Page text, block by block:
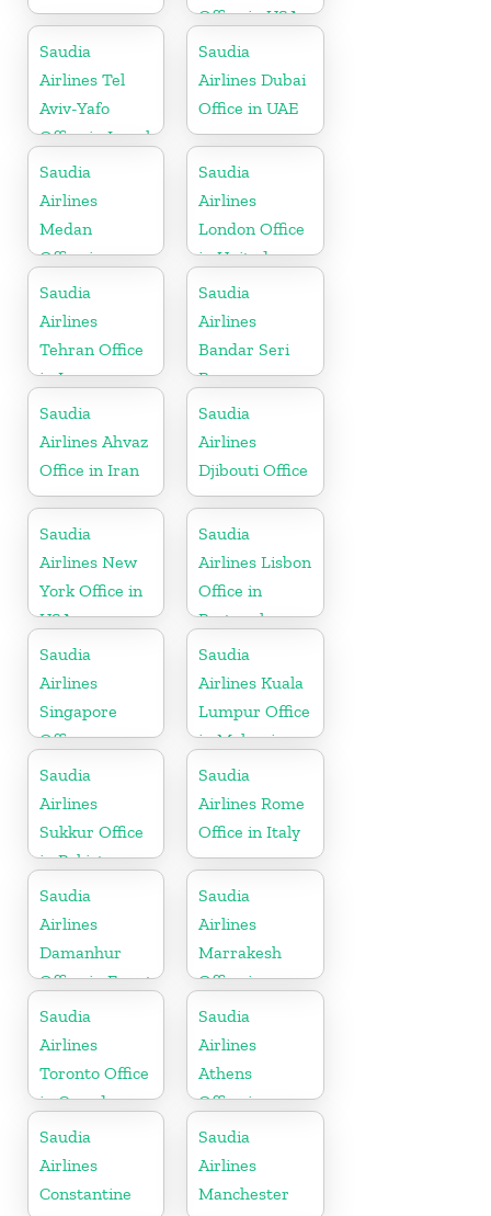
Office in USA
Saudia
Airlines Tel
Aviv-Yafo
Office in Israel
Saudia
Airlines Dubai
Office in UAE
Saudia
Airlines
Medan
Office in
Indonesia
Saudia
Airlines
London Office
in United
Kingdom
Saudia
Airlines
Tehran Office
in Iran
Saudia
Airlines
Bandar Seri
Begawan
Office in
Brunei
Saudia
Airlines Ahvaz
Office in Iran
Saudia
Airlines
Djibouti Office
Saudia
Airlines New
York Office in
USA
Saudia
Airlines Lisbon
Office in
Portugal
Saudia
Airlines
Singapore
Office
Saudia
Airlines Kuala
Lumpur Office
in Malaysia
Saudia
Airlines
Sukkur Office
in Pakistan
Saudia
Airlines Rome
Office in Italy
Saudia
Airlines
Damanhur
Office in Egypt
Saudia
Airlines
Marrakesh
Office in
Morocco
Saudia
Airlines
Toronto Office
in Canada
Saudia
Airlines
Athens
Office in
Greece
Saudia
Airlines
Constantine
Saudia
Airlines
Manchester